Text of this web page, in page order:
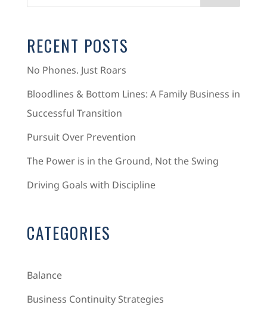
RECENT POSTS
No Phones. Just Roars
Bloodlines & Bottom Lines: A Family Business in
Successful Transition
Pursuit Over Prevention
The Power is in the Ground, Not the Swing
Driving Goals with Discipline
CATEGORIES
Balance
Business Continuity Strategies